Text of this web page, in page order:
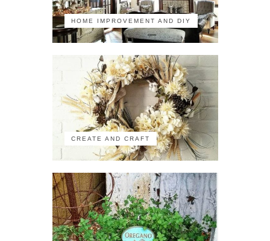
HOME IMPROVEMENT AND DIY
CREATE AND CRAFT